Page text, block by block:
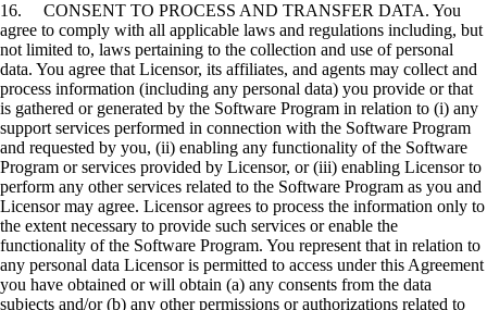
16. CONSENT TO PROCESS AND TRANSFER DATA. You
agree to comply with all applicable laws and regulations including, but
not limited to, laws pertaining to the collection and use of personal
data. You agree that Licensor, its affiliates, and agents may collect and
process information (including any personal data) you provide or that
is gathered or generated by the Software Program in relation to (i) any
support services performed in connection with the Software Program
and requested by you, (ii) enabling any functionality of the Software
Program or services provided by Licensor, or (iii) enabling Licensor to
perform any other services related to the Software Program as you and
Licensor may agree. Licensor agrees to process the information only to
the extent necessary to provide such services or enable the
functionality of the Software Program. You represent that in relation to
any personal data Licensor is permitted to access under this Agreement
you have obtained or will obtain (a) any consents from the data
subjects and/or (b) any other permissions or authorizations related to